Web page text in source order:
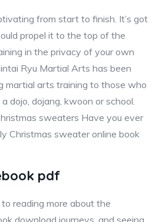
from start to finish. It’s got
propel it to the top of the
in the privacy of your own
Ryu Martial Arts has been
martial arts training to those who
dojo, dojang, kwoon or school.
sweaters Have you ever
Christmas sweater online book
pdf
reading more about the
download journeys, and seeing